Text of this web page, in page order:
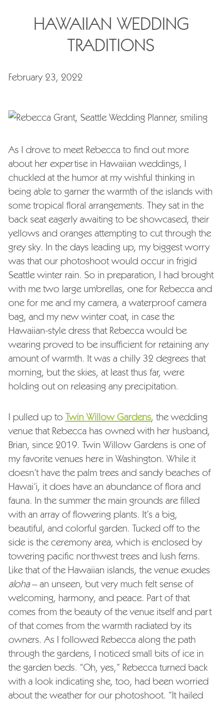
HAWAIIAN WEDDING
TRADITIONS
February 23, 2022
As I drove to meet Rebecca to find out more
about her expertise in Hawaiian weddings, I
chuckled at the humor at my wishful thinking in
being able to garner the warmth of the islands with
some tropical floral arrangements. They sat in the
back seat eagerly awaiting to be showcased, their
yellows and oranges attempting to cut through the
grey sky. In the days leading up, my biggest worry
was that our photoshoot would occur in frigid
Seattle winter rain. So in preparation, I had brought
with me two large umbrellas, one for Rebecca and
one for me and my camera, a waterproof camera
bag, and my new winter coat, in case the
Hawaiian-style dress that Rebecca would be
wearing proved to be insufficient for retaining any
amount of warmth. It was a chilly 32 degrees that
morning, but the skies, at least thus far, were
holding out on releasing any precipitation.
I pulled up to Twin Willow Gardens, the wedding
venue that Rebecca has owned with her husband,
Brian, since 2019. Twin Willow Gardens is one of
my favorite venues here in Washington. While it
doesn’t have the palm trees and sandy beaches of
Hawai’i, it does have an abundance of flora and
fauna. In the summer the main grounds are filled
with an array of flowering plants. It’s a big,
beautiful, and colorful garden. Tucked off to the
side is the ceremony area, which is enclosed by
towering pacific northwest trees and lush ferns.
Like that of the Hawaiian islands, the venue exudes
aloha– an unseen, but very much felt sense of
welcoming, harmony, and peace. Part of that
comes from the beauty of the venue itself and part
of that comes from the warmth radiated by its
owners. As I followed Rebecca along the path
through the gardens, I noticed small bits of ice in
the garden beds. “Oh, yes,” Rebecca turned back
with a look indicating she, too, had been worried
about the weather for our photoshoot. “It hailed